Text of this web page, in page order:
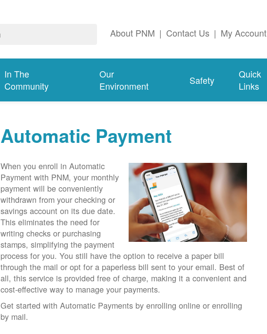
About PNM | Contact Us | My Account
In The
Community
Our
Environment
Safety
Quick
Links
Automatic Payment
When you enroll in Automatic
Payment with PNM, your monthly
payment will be conveniently
withdrawn from your checking or
savings account on its due date.
This eliminates the need for
writing checks or purchasing
stamps, simplifying the payment
process for you. You still have the option to receive a paper bill
through the mail or opt for a paperless bill sent to your email. Best of
all, this service is provided free of charge, making it a convenient and
cost-effective way to manage your payments.
Get started with Automatic Payments by enrolling online or enrolling
by mail.